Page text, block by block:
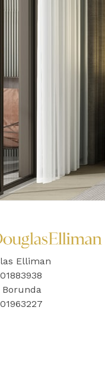
Elliman
01883938
Borunda
01963227